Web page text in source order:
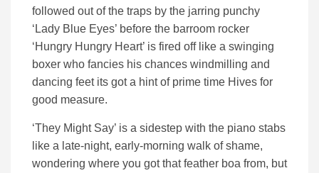
followed out of the traps by the jarring punchy
‘Lady Blue Eyes’ before the barroom rocker
‘Hungry Hungry Heart’ is fired off like a swinging
boxer who fancies his chances windmilling and
dancing feet its got a hint of prime time Hives for
good measure.
‘They Might Say’ is a sidestep with the piano stabs
like a late-night, early-morning walk of shame,
wondering where you got that feather boa from, but